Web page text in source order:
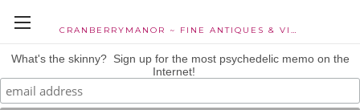
CRANBERRYMANOR ~ FINE ANTIQUES & VINTAGE COLLECTIBLES
What's the skinny? Sign up for the most psychedelic memo on the
Internet!